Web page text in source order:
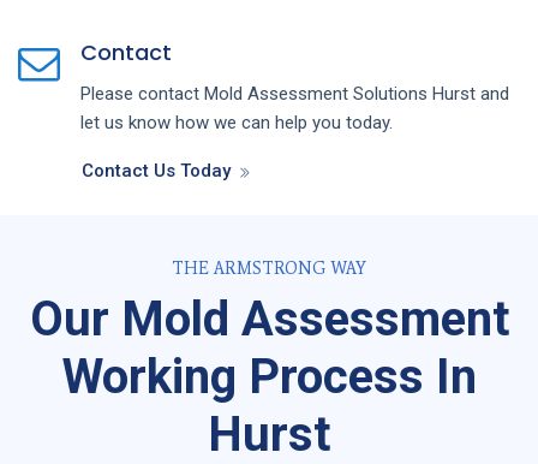
Contact
Please contact Mold Assessment Solutions Hurst and
let us know how we can help you today.
Contact Us Today
THE ARMSTRONG WAY
Our Mold Assessment
Working Process In
Hurst